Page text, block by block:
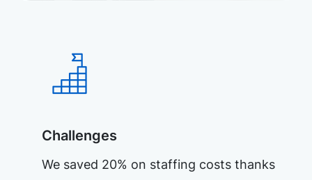
Challenges
We saved 20% on staffing costs thanks